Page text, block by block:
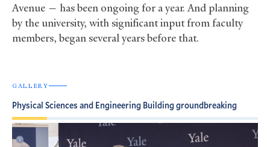
Avenue — has been ongoing for a year. And planning
by the university, with significant input from faculty
members, began several years before that.
GALLERY
Physical Sciences and Engineering Building groundbreaking